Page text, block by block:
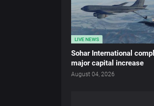
LIVE NEWS
Sohar International
major capital increase
August 04, 2026